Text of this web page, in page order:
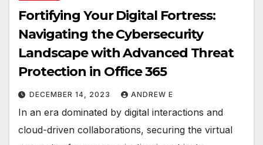
Fortifying Your Digital Fortress:
Navigating the Cybersecurity
Landscape with Advanced Threat
Protection in Office 365
DECEMBER 14, 2023 ANDREW E
In an era dominated by digital interactions and
cloud-driven collaborations, securing the virtual